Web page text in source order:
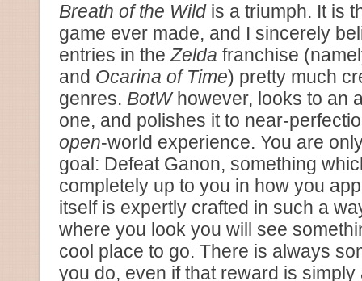
Breath of the Wildis a triumph. It is
game ever made, and I sincerely
entries in theZelda franchise
and Ocarina of Time) pretty much
genres. BotWhowever, looks to an
one, and polishes it to near-
open-world experience. You are
goal: Defeat Ganon, something
completely up to you in how you
itself is expertly crafted in such a
where you look you will see
cool place to go. There is always
you do, even if that reward is